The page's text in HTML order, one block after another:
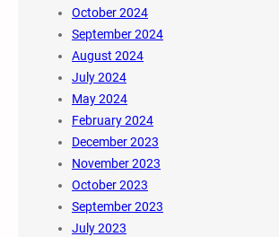
October 2024
September 2024
August 2024
July 2024
May 2024
February 2024
December 2023
November 2023
October 2023
September 2023
July 2023